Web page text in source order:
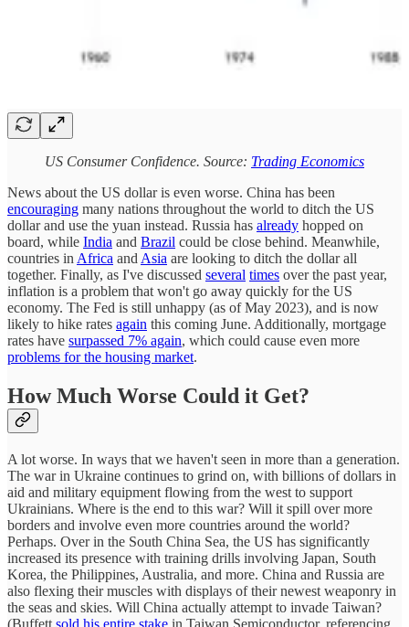
US Consumer Confidence. Source: Trading Economics
News about the US dollar is even worse. China has been
encouraging many nations throughout the world to ditch the US
dollar and use the yuan instead. Russia has already hopped on
board, while India and Brazil could be close behind. Meanwhile,
countries in Africa and Asia are looking to ditch the dollar all
together. Finally, as I've discussed several times over the past year,
inflation is a problem that won't go away quickly for the US
economy. The Fed is still unhappy (as of May 2023), and is now
likely to hike rates again this coming June. Additionally, mortgage
rates have surpassed 7% again, which could cause even more
problems for the housing market.
How Much Worse Could it Get?
A lot worse. In ways that we haven't seen in more than a generation.
The war in Ukraine continues to grind on, with billions of dollars in
aid and military equipment flowing from the west to support
Ukrainians. Where is the end to this war? Will it spill over more
borders and involve even more countries around the world?
Perhaps. Over in the South China Sea, the US has significantly
increased its presence with training drills involving Japan, South
Korea, the Philippines, Australia, and more. China and Russia are
also flexing their muscles with displays of their newest weaponry in
the seas and skies. Will China actually attempt to invade Taiwan?
(Buffett sold his entire stake in Taiwan Semiconductor, referencing